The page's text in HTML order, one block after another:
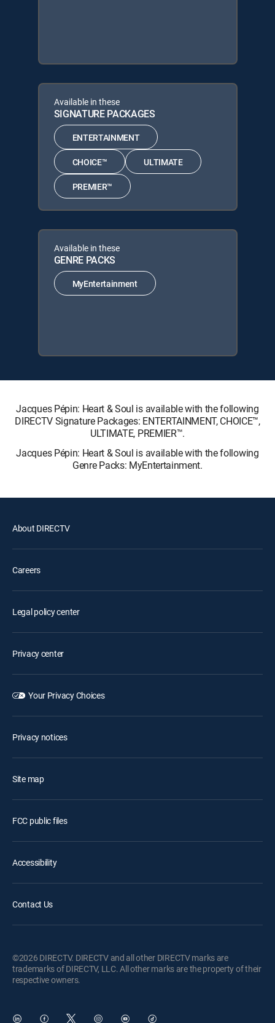
Available in these
SIGNATURE PACKAGES
ENTERTAINMENT
CHOICE™ ULTIMATE
PREMIER™
Available in these
GENRE PACKS
MyEntertainment
Jacques Pépin: Heart & Soul is available with the following
DIRECTV Signature Packages: ENTERTAINMENT, CHOICE™,
ULTIMATE, PREMIER™.
Jacques Pépin: Heart & Soul is available with the following
Genre Packs: MyEntertainment.
About DIRECTV
Careers
Legal policy center
Privacy center
Your Privacy Choices
Privacy notices
Site map
FCC public files
Accessibility
Contact Us
©2026 DIRECTV. DIRECTV and all other DIRECTV marks are
trademarks of DIRECTV, LLC. All other marks are the property of their
respective owners.